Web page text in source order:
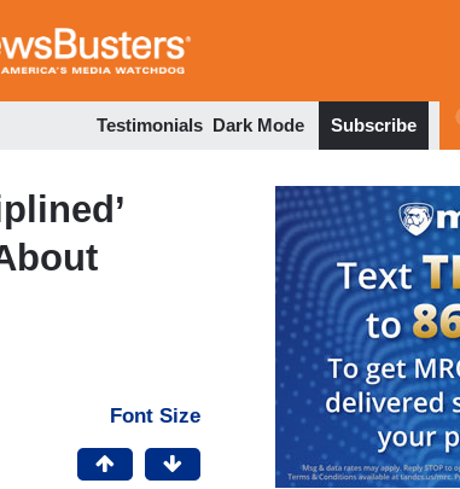
Testimonials Dark Mode Subscribe
Font Size